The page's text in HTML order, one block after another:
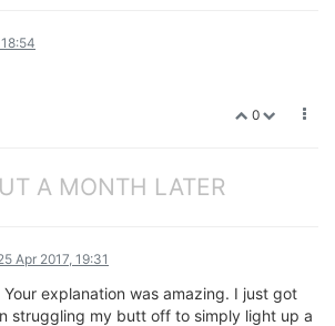
0
A MONTH LATER
Apr 2017, 19:31
explanation was amazing. I just got
struggling my butt off to simply light up a